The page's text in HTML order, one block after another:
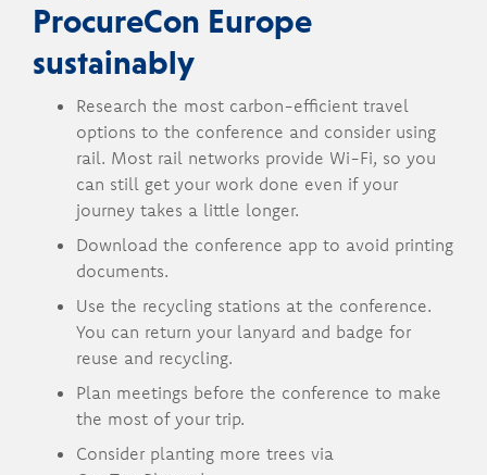
ProcureCon Europe
sustainably
Research the most carbon-efficient travel
options to the conference and consider using
rail. Most rail networks provide Wi-Fi, so you
can still get your work done even if your
journey takes a little longer.
Download the conference app to avoid printing
documents.
Use the recycling stations at the conference.
You can return your lanyard and badge for
reuse and recycling.
Plan meetings before the conference to make
the most of your trip.
Consider planting more trees via